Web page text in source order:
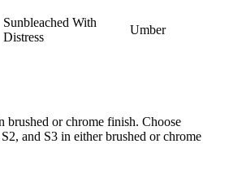
Sunbleached With
Distress
Umber
brushed or chrome finish. Choose
and S3 in either brushed or chrome